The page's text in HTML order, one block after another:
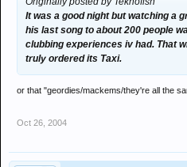
It was a good night but watching a
his last song to about 200 people
clubbing experiences iv had. That
truly ordered its Taxi.
or that "geordies/mackems/they're all the
Oct 26, 2004